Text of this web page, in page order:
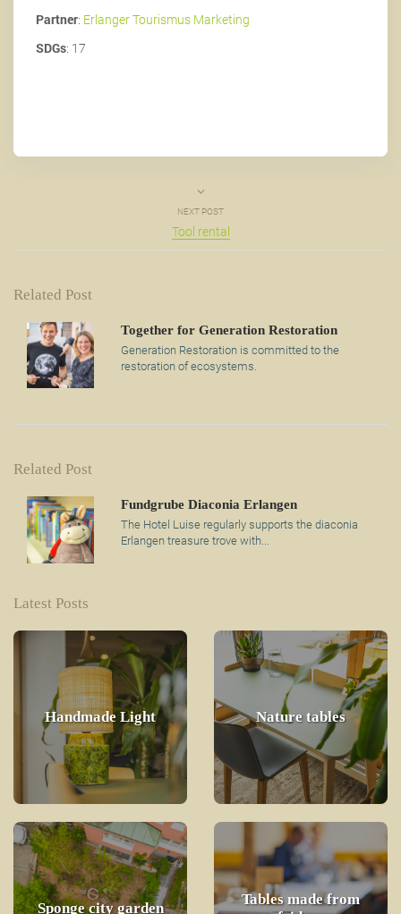
Partner: Erlanger Tourismus Marketing
SDGs: 17
NEXT POST
Tool rental
Related Post
Together for Generation Restoration
Generation Restoration is committed to the
restoration of ecosystems.
Related Post
Fundgrube Diaconia Erlangen
The Hotel Luise regularly supports the diaconia
Erlangen treasure trove with...
Latest Posts
Handmade Light Nature tables
Sponge city garden
Tables made from